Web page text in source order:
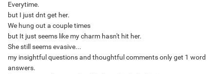
Everytime.
but I just dnt get her.
We hung out a couple times
but It just seems like my charm hasn't hit her.
She still seems evasive...
my insightful questions and thoughtful comments only get 1 word
answers.